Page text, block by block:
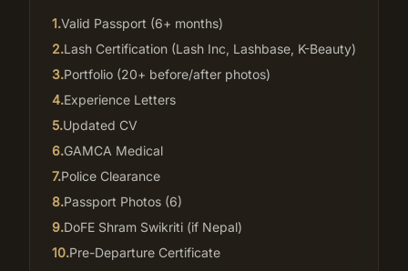
1.Valid Passport (6+ months)
2.Lash Certification (Lash Inc, Lashbase, K-Beauty)
3.Portfolio (20+ before/after photos)
4.Experience Letters
5.Updated CV
6.GAMCA Medical
7.Police Clearance
8.Passport Photos (6)
9.DoFE Shram Swikriti (if Nepal)
10.Pre-Departure Certificate